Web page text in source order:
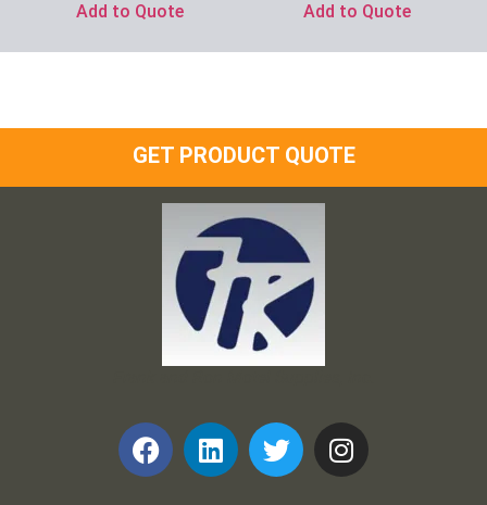
Add to Quote Add to Quote
GET PRODUCT QUOTE